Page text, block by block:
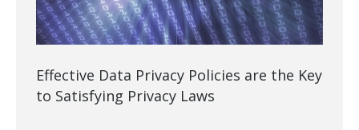
Effective Data Privacy Policies are the Key
to Satisfying Privacy Laws